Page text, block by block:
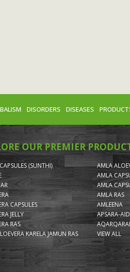
DISORDERS DISEASES
OUR PREMIER
(SUNTHI)
CAPSULES
JELLY
RAS
KARELA JAMUN RAS
AMLA
AMLA
AMLA
AMLA RAS
AMLEENA
APSARA-AID
VIEW ALL